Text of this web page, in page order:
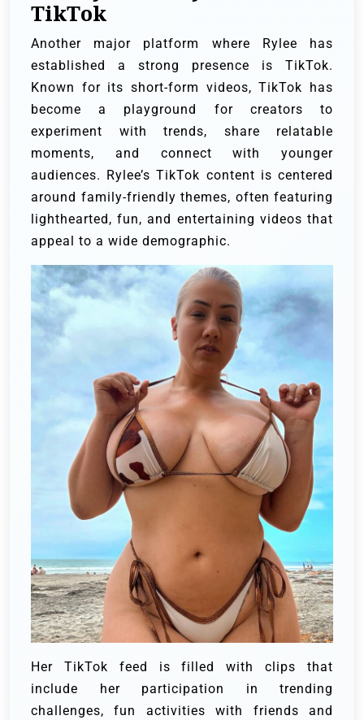
TikTok
Another major platform where Rylee has
established a strong presence is TikTok.
Known for its short-form videos, TikTok has
become a playground for creators to
experiment with trends, share relatable
moments, and connect with younger
audiences. Rylee’s TikTok content is centered
around family-friendly themes, often featuring
lighthearted, fun, and entertaining videos that
appeal to a wide demographic.
Her TikTok feed is filled with clips that
include her participation in trending
challenges, fun activities with friends and